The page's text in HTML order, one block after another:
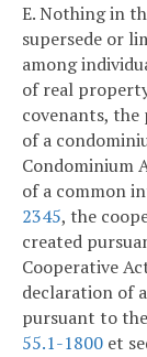
E. Nothing in
supersede or
among
of real
covenants,
of a
Condominium
of a common
2345, the
created
Cooperative
declaration of
pursuant to
55.1-1800 et